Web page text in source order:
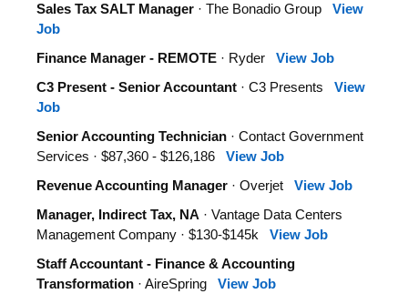
Sales Tax SALT Manager · The Bonadio Group View
Job
Finance Manager - REMOTE · Ryder View Job
C3 Present - Senior Accountant · C3 Presents View
Job
Senior Accounting Technician · Contact Government
Services · $87,360 - $126,186 View Job
Revenue Accounting Manager · Overjet View Job
Manager, Indirect Tax, NA · Vantage Data Centers
Management Company · $130-$145k View Job
Staff Accountant - Finance & Accounting
Transformation · AireSpring View Job